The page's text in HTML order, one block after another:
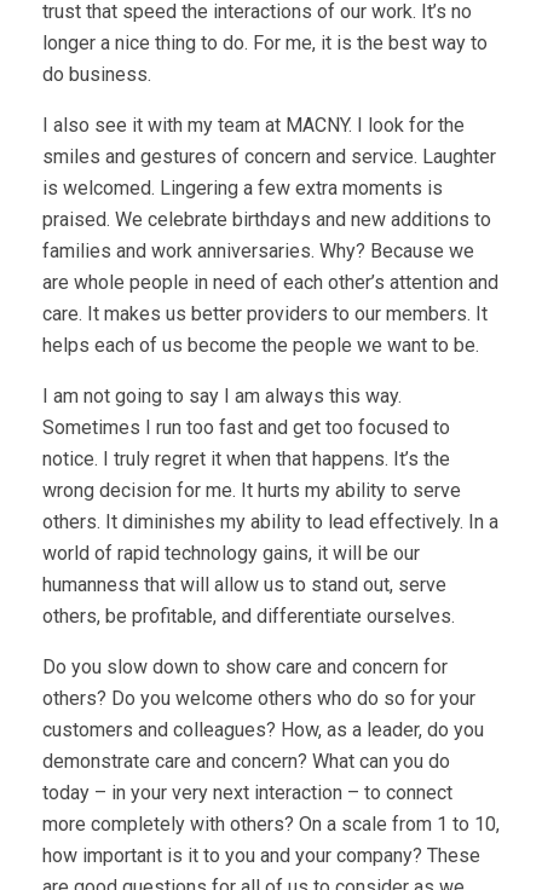
trust that speed the interactions of our work. It’s no
longer a nice thing to do. For me, it is the best way to
do business.
I also see it with my team at MACNY. I look for the
smiles and gestures of concern and service. Laughter
is welcomed. Lingering a few extra moments is
praised. We celebrate birthdays and new additions to
families and work anniversaries. Why? Because we
are whole people in need of each other’s attention and
care. It makes us better providers to our members. It
helps each of us become the people we want to be.
I am not going to say I am always this way.
Sometimes I run too fast and get too focused to
notice. I truly regret it when that happens. It’s the
wrong decision for me. It hurts my ability to serve
others. It diminishes my ability to lead effectively. In a
world of rapid technology gains, it will be our
humanness that will allow us to stand out, serve
others, be profitable, and differentiate ourselves.
Do you slow down to show care and concern for
others? Do you welcome others who do so for your
customers and colleagues? How, as a leader, do you
demonstrate care and concern? What can you do
today – in your very next interaction – to connect
more completely with others? On a scale from 1 to 10,
how important is it to you and your company? These